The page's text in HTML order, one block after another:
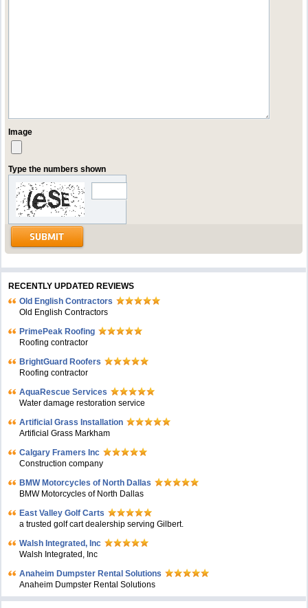
Image
Type the numbers shown
RECENTLY UPDATED REVIEWS
Old English Contractors
Old English Contractors
PrimePeak Roofing
Roofing contractor
BrightGuard Roofers
Roofing contractor
AquaRescue Services
Water damage restoration service
Artificial Grass Installation
Artificial Grass Markham
Calgary Framers Inc
Construction company
BMW Motorcycles of North Dallas
BMW Motorcycles of North Dallas
East Valley Golf Carts
a trusted golf cart dealership serving Gilbert.
Walsh Integrated, Inc
Walsh Integrated, Inc
Anaheim Dumpster Rental Solutions
Anaheim Dumpster Rental Solutions